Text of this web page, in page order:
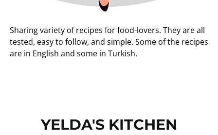
Sharing variety of recipes for food-lovers. They are all
tested, easy to follow, and simple. Some of the recipes
are in English and some in Turkish.
YELDA'S KITCHEN